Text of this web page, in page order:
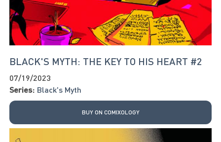
BLACK'S MYTH: THE KEY TO HIS HEART #2
07/19/2023
Series: Black's Myth
BUY ON COMIXOLOGY